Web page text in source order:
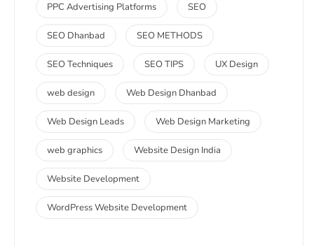
PPC Advertising Platforms SEO
SEO Dhanbad SEO METHODS
SEO Techniques SEO TIPS UX Design
web design Web Design Dhanbad
Web Design Leads Web Design Marketing
web graphics Website Design India
Website Development
WordPress Website Development